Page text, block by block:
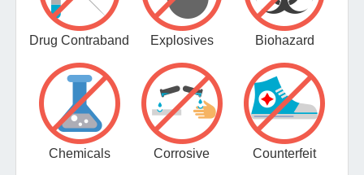
Drug Contraband Explosives Biohazard
Chemicals Corrosive Counterfeit